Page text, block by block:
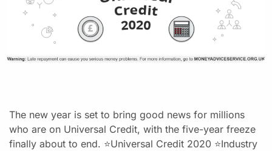
The new year is set to bring good news for millions
who are on Universal Credit, with the five-year freeze
finally about to end. ⭐Universal Credit 2020 ⭐Industry